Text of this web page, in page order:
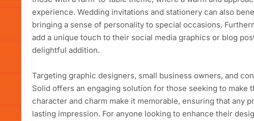
experience. Wedding invitations and stationery can also
bringing a sense of personality to special occasions.
add a unique touch to their social media graphics or blog
delightful addition.
Targeting graphic designers, small business owners, and
Solid offers an engaging solution for those seeking to make
character and charm make it memorable, ensuring that any
lasting impression. For anyone looking to enhance their